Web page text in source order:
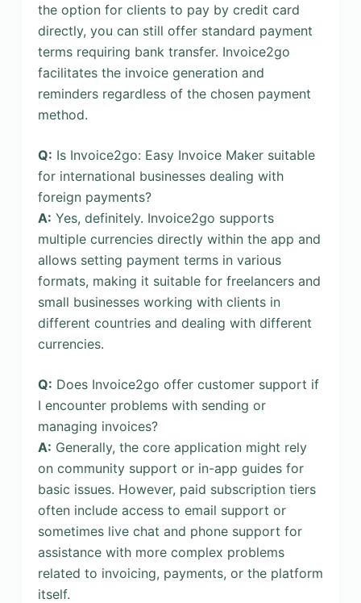
the option for clients to pay by credit card
directly, you can still offer standard payment
terms requiring bank transfer. Invoice2go
facilitates the invoice generation and
reminders regardless of the chosen payment
method.
Q: Is Invoice2go: Easy Invoice Maker suitable
for international businesses dealing with
foreign payments?
A: Yes, definitely. Invoice2go supports
multiple currencies directly within the app and
allows setting payment terms in various
formats, making it suitable for freelancers and
small businesses working with clients in
different countries and dealing with different
currencies.
Q: Does Invoice2go offer customer support if
I encounter problems with sending or
managing invoices?
A: Generally, the core application might rely
on community support or in-app guides for
basic issues. However, paid subscription tiers
often include access to email support or
sometimes live chat and phone support for
assistance with more complex problems
related to invoicing, payments, or the platform
itself.